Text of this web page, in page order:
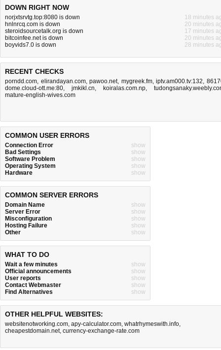
DOWN RIGHT NOW
norjxtsrvtg.top:8080 is down
18 minutes
hnlnrcq.com is down
20 minutes
steroidsourcetalk.org is down
17 minutes
bitcoinfee.net is down
20 minutes
boyvids7.0 is down
28 minutes
RECENT CHECKS
porndd.com, elirandayan.com,pawoo.net, mygreek.fm,iptv.am000.tv:132,
dome.cloud-ott.me:80, jmkikl.cn, koiralas.com.np,
mature-english-wives.com
COMMON USER ERRORS
Connection Error
show
Bad Settings
show
Software Problem
show
Operating System
show
Hardware
show
COMMON SERVER ERRORS
Domain Name
show
Server Error
show
Misconfiguration
show
Hosting Failure
show
Other
show
WHAT TO DO
Wait a few minutes
show
Official announcements
show
User reports
show
Contact Webmaster
show
Find Alternatives
show
OTHER HELPFUL WEBSITES:
websitenotworking.com, apy-calculator.com, whatrhymeswith.info,
cheapestdomain.net, currency-exchange-rate.com